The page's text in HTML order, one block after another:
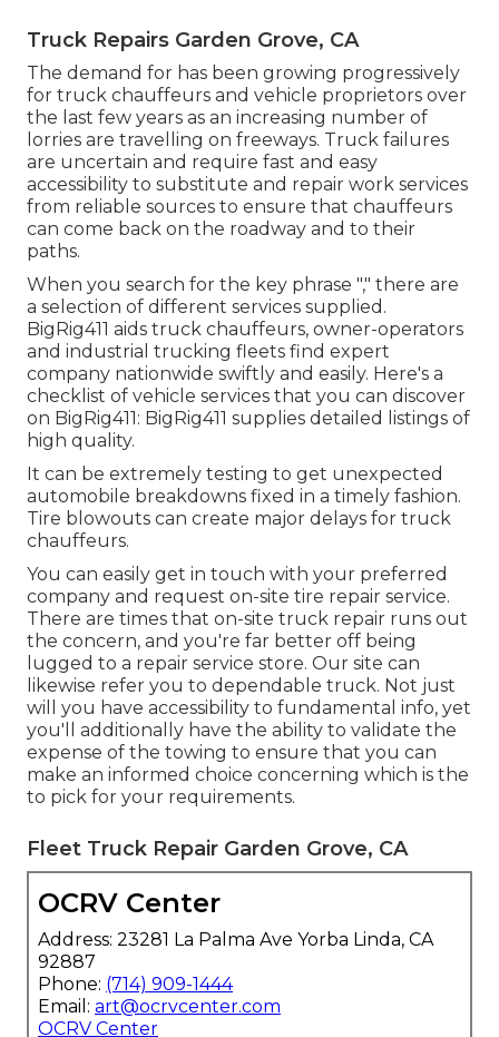
Truck Repairs Garden Grove, CA
The demand for has been growing progressively
for truck chauffeurs and vehicle proprietors over
the last few years as an increasing number of
lorries are travelling on freeways. Truck failures
are uncertain and require fast and easy
accessibility to substitute and repair work services
from reliable sources to ensure that chauffeurs
can come back on the roadway and to their
paths.
When you search for the key phrase "," there are
a selection of different services supplied.
BigRig411 aids truck chauffeurs, owner-operators
and industrial trucking fleets find expert
company nationwide swiftly and easily. Here's a
checklist of vehicle services that you can discover
on BigRig411: BigRig411 supplies detailed listings of
high quality.
It can be extremely testing to get unexpected
automobile breakdowns fixed in a timely fashion.
Tire blowouts can create major delays for truck
chauffeurs.
You can easily get in touch with your preferred
company and request on-site tire repair service.
There are times that on-site truck repair runs out
the concern, and you're far better off being
lugged to a repair service store. Our site can
likewise refer you to dependable truck. Not just
will you have accessibility to fundamental info, yet
you'll additionally have the ability to validate the
expense of the towing to ensure that you can
make an informed choice concerning which is the
to pick for your requirements.
Fleet Truck Repair Garden Grove, CA
OCRV Center
Address: 23281 La Palma Ave Yorba Linda, CA
92887
Phone: (714) 909-1444
Email: art@ocrvcenter.com
OCRV Center